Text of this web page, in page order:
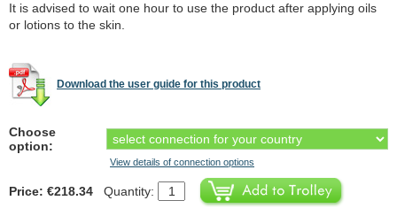
It is advised to wait one hour to use the product after applying oils
or lotions to the skin.
Download the user guide for this product
Choose
option:
View details of connection options
Price: €218.34 Quantity: